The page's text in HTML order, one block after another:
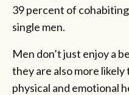
39 percent of
single men.
Men don’t just enjoy a
they are also more
physical and emotional